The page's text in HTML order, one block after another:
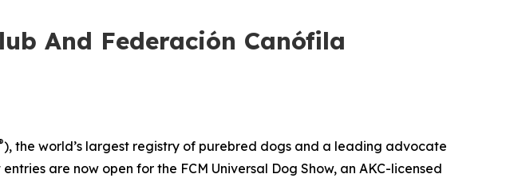
And Federación Canófila
), the world’s largest registry of purebred dogs and a leading advocate
are now open for the FCM Universal Dog Show, an AKC-licensed